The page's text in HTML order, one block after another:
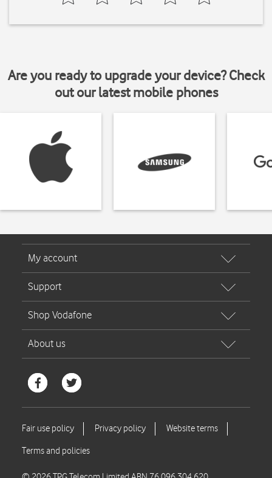
Are you ready to upgrade your device? Check
out our latest mobile phones